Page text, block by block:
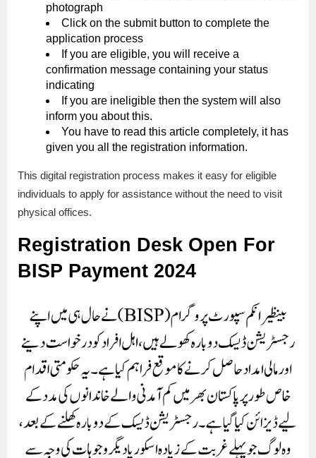
photograph
Click on the submit button to complete the
application process
If you are eligible, you will receive a
confirmation message containing your status
indicating
If you are ineligible then the system will also
inform you about this.
You have to read this article completely, it has
given you all the registration information.
This digital registration process makes it easy for eligible
individuals to apply for assistance without the need to visit
physical offices.
Registration Desk Open For
BISP Payment 2024